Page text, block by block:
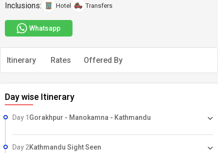
Inclusions: Hotel Transfers
Whatsapp
Itinerary Rates Offered By
Day wise Itinerary
Day 1 Gorakhpur - Manokamna - Kathmandu
Day 2Kathmandu Sight Seen